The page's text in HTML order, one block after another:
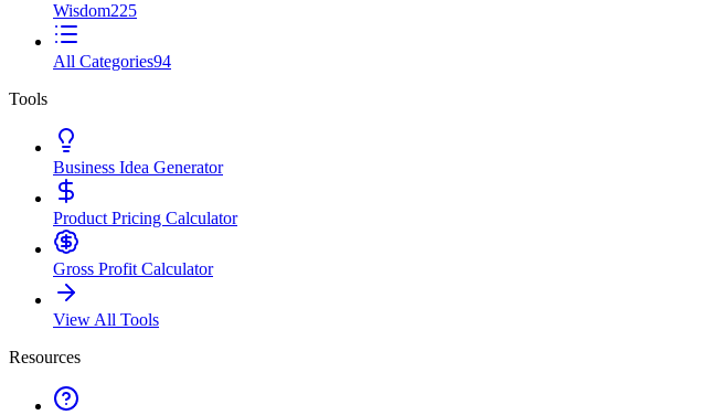
Wisdom225
All Categories94
Tools
Business Idea Generator
Product Pricing Calculator
Gross Profit Calculator
View All Tools
Resources